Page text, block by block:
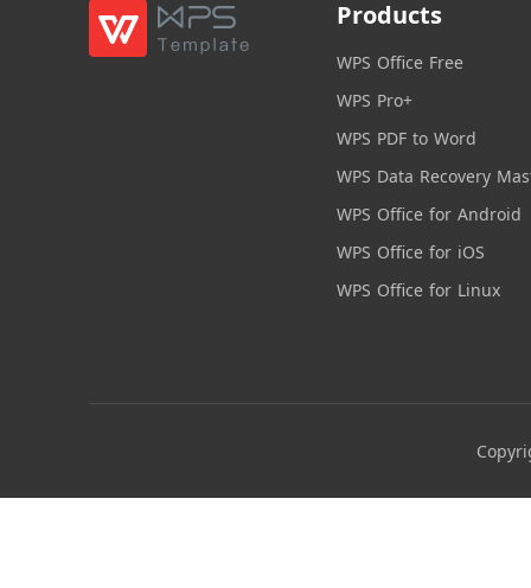
Products
WPS Office Free
WPS Pro+
WPS PDF to Word
WPS Data Recovery
WPS Office for Android
WPS Office for iOS
WPS Office for Linux